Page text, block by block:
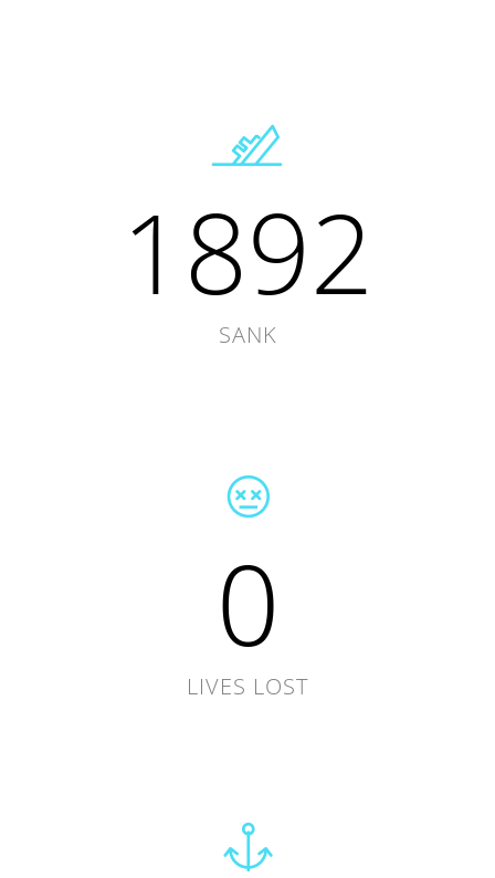
1892
SANK
0
LIVES LOST